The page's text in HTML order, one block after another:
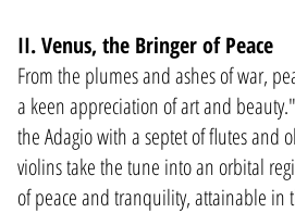
II. Venus, the Bringer of Peace
From the plumes and ashes of war,
a keen appreciation of art and
the Adagio with a septet of flutes and
violins take the tune into an orbital
of peace and tranquility, attainable in